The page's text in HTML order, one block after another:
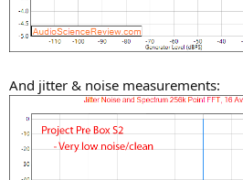
And jitter & noise measurements: